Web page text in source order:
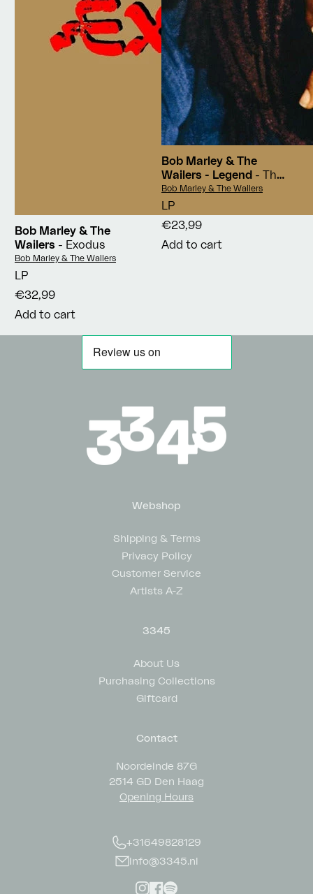
Bob Marley & The
Wailers - Exodus
Vendor:
Bob Marley & The Wailers
LP
€32,99
Add to cart
Bob Marley & The
Wailers - Legend - The
Best Of Bob Marley And
The Wailers
Vendor:
Bob Marley & The Wailers
LP
€23,99
Add to cart
Webshop
Shipping & Terms
Privacy Policy
Customer Service
Artists A-Z
3345
About Us
Purchasing Collections
Giftcard
Contact
Noordeinde 87G
2514 GD Den Haag
Opening Hours
+31649828129
info@3345.nl
Instagram
Facebook
Spotify